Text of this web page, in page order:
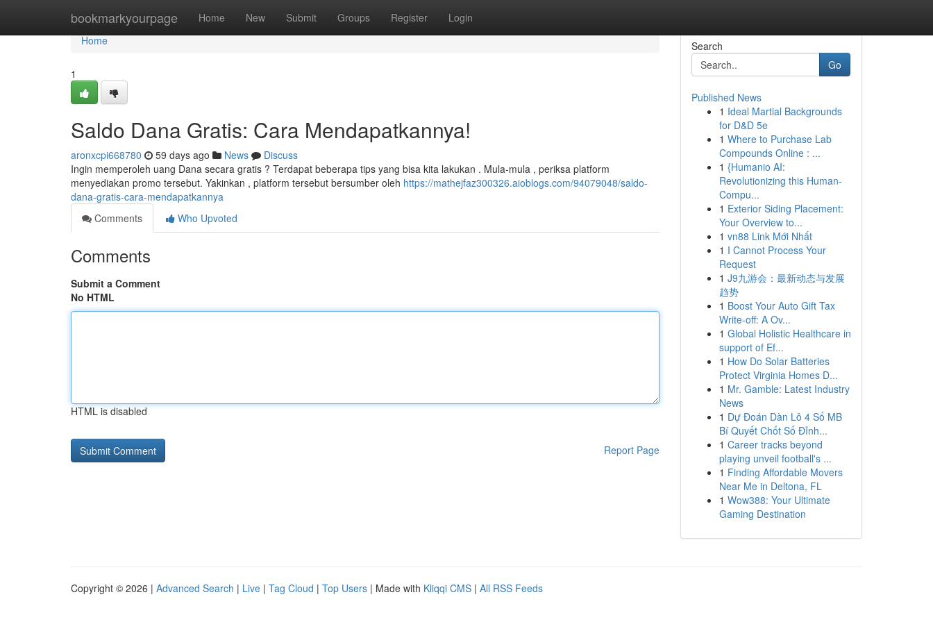
bookmarkyourpage Home New Submit Groups Register Login
Home
Home
1
Saldo Dana Gratis: Cara Mendapatkannya!
aronxcpi668780 59 days ago News
Discuss
Ingin memperoleh uang Dana secara gratis ? Terdapat beberapa tips yang bisa kita lakukan . Mula-mula , periksa platform
menyediakan promo tersebut. Yakinkan , platform tersebut bersumber oleh https://mathejfaz300326.aioblogs.com/94079048/saldo-
dana-gratis-cara-mendapatkannya
Comments
Who Upvoted
Comments
Submit a Comment
No HTML
HTML is disabled
Report Page
Search
Go
Published News
1 Ideal Martial Backgrounds
for D&D 5e
1 Where to Purchase Lab
Compounds Online : ...
1 {Humanio AI:
Revolutionizing this Human-
Compu...
1 Exterior Siding Placement:
Your Overview to...
1 vn88 Link Mới Nhất
1 I Cannot Process Your
Request
1 J9九游会：最新动态与发展
趋势
1 Boost Your Auto Gift Tax
Write-off: A Ov...
1 Global Holistic Healthcare in
support of Ef...
1 How Do Solar Batteries
Protect Virginia Homes D...
1 Mr. Gamble: Latest Industry
News
1 Dự Đoán Dàn Lô 4 Số MB
Bí Quyết Chốt Số Đỉnh...
1 Career tracks beyond
playing unveil football's ...
1 Finding Affordable Movers
Near Me in Deltona, FL
1 Wow388: Your Ultimate
Gaming Destination
Copyright © 2026 | Advanced Search | Live | Tag Cloud | Top Users | Made with Kliqqi CMS | All RSS Feeds